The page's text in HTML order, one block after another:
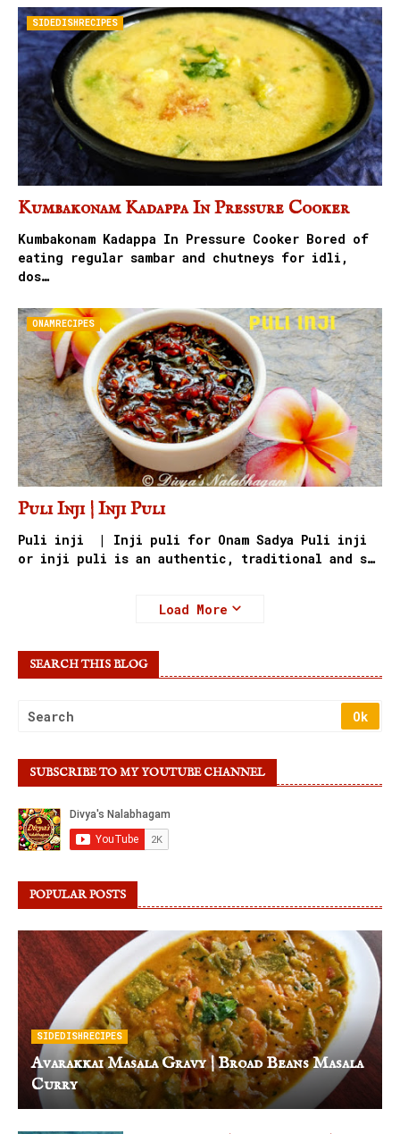
SIDEDISHRECIPES
Kumbakonam Kadappa In Pressure Cooker
Kumbakonam Kadappa In Pressure Cooker Bored of
eating regular sambar and chutneys for idli,
dos…
ONAMRECIPES
Puli Inji | Inji Puli
Puli inji | Inji puli for Onam Sadya Puli inji
or inji puli is an authentic, traditional and s…
Load More
SEARCH THIS BLOG
SUBSCRIBE TO MY YOUTUBE CHANNEL
POPULAR POSTS
SIDEDISHRECIPES
Avarakkai Masala Gravy | Broad Beans Masala
Curry